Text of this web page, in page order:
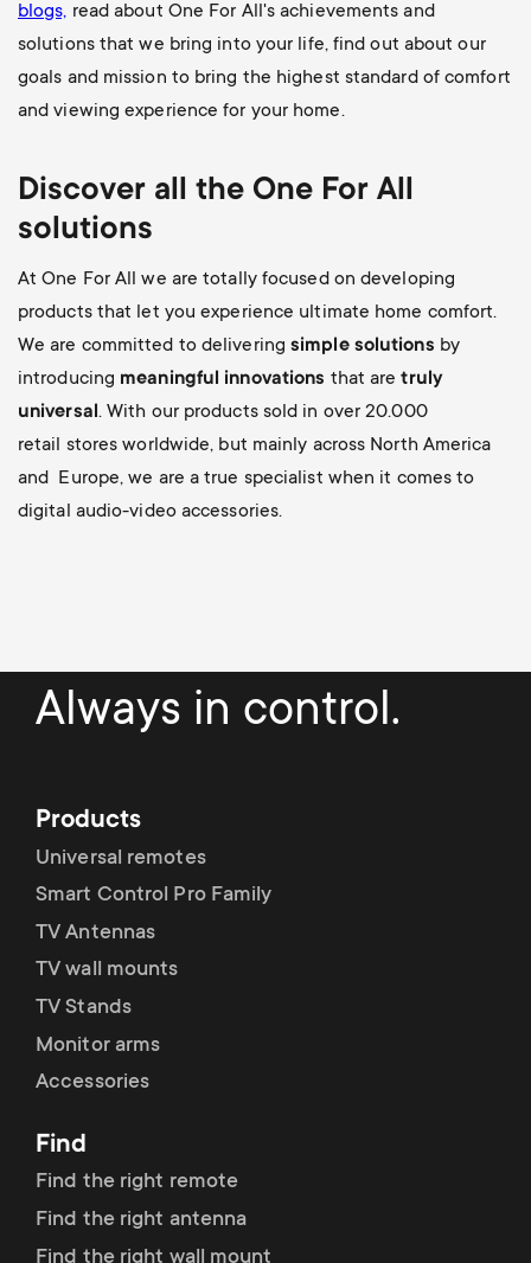
blogs, read about One For All's achievements and
solutions that we bring into your life, find out about our
goals and mission to bring the highest standard of comfort
and viewing experience for your home.
Discover all the One For All
solutions
At One For All we are totally focused on developing
products that let you experience ultimate home comfort.
We are committed to deliveringsimple solutions by
introducing meaningful innovations that aretruly
universal. With our products sold in over 20.000
retail stores worldwide, but mainly across North America
and Europe, we are a true specialist when it comes to
digital audio-video accessories.
Always in control.
Products
Universal remotes
Smart Control Pro Family
TV Antennas
TV wall mounts
TV Stands
Monitor arms
Accessories
Find
Find the right remote
Find the right antenna
Find the right wall mount